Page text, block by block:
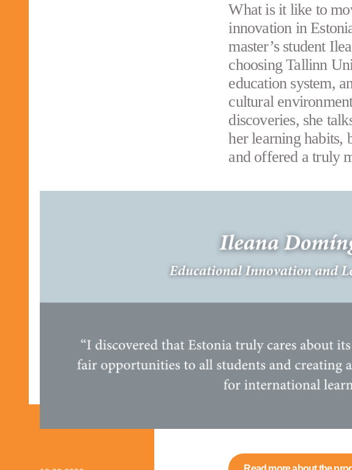
What is it like to
innovation in
master’s student
choosing Tallinn
education system,
cultural
discoveries, she
her learning habits,
and offered a truly